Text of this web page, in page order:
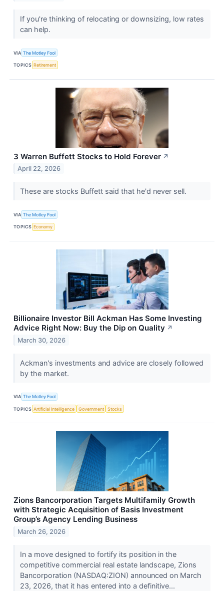
If you're thinking of relocating or downsizing, low rates
can help.
VIA The Motley Fool
TOPICS Retirement
3 Warren Buffett Stocks to Hold Forever ↗
April 22, 2026
These are stocks Buffett said that he'd never sell.
VIA The Motley Fool
TOPICS Economy
Billionaire Investor Bill Ackman Has Some Investing
Advice Right Now: Buy the Dip on Quality ↗
March 30, 2026
Ackman's investments and advice are closely followed
by the market.
VIA The Motley Fool
TOPICS Artificial Intelligence Government Stocks
Zions Bancorporation Targets Multifamily Growth
with Strategic Acquisition of Basis Investment
Group’s Agency Lending Business
March 26, 2026
In a move designed to fortify its position in the
competitive commercial real estate landscape, Zions
Bancorporation (NASDAQ:ZION) announced on March
23, 2026, that it has entered into a definitive...